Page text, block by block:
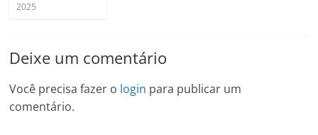
2025
Deixe um comentário
Você precisa fazer o login para publicar um
comentário.